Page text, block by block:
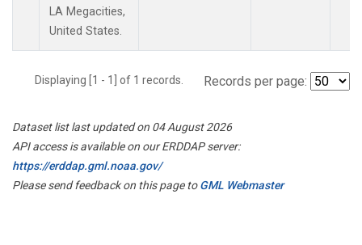
LA Megacities,
United States.
Displaying [1 - 1] of 1 records. Records per page:
Dataset list last updated on 04 August 2026
API access is available on our ERDDAP server:
https://erddap.gml.noaa.gov/
Please send feedback on this page toGML Webmaster